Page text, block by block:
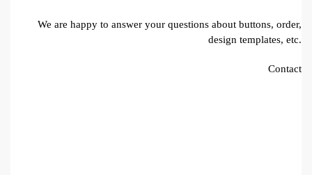
We are happy to answer your questions about buttons, order,
design templates, etc.
Contact